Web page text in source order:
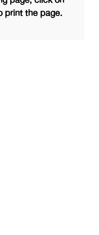
print the page.